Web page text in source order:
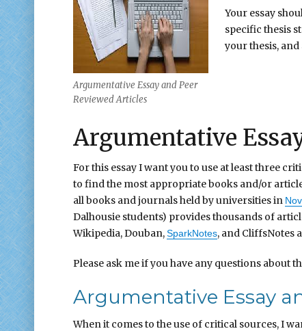
Argumentative Essay and Peer
Reviewed Articles
Your essay
specific thesis
your thesis,
Argumentative
For this essay I want you to use at least three
to find the most appropriate books and/or
all books and journals held by universities in
Dalhousie students) provides thousands of
Wikipedia, Douban,SparkNotes, and CliffsNotes
Please ask me if you have any questions about
Argumentative Essay
When it comes to the use of critical sources, I